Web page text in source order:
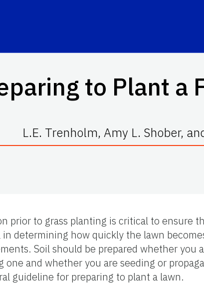
to Plant a
L.E. Trenholm, Amy L. Shober,
prior to grass planting is critical to ensure
in determining how quickly the lawn
Soil should be prepared whether you
one and whether you are seeding or
guideline for preparing to plant a lawn.